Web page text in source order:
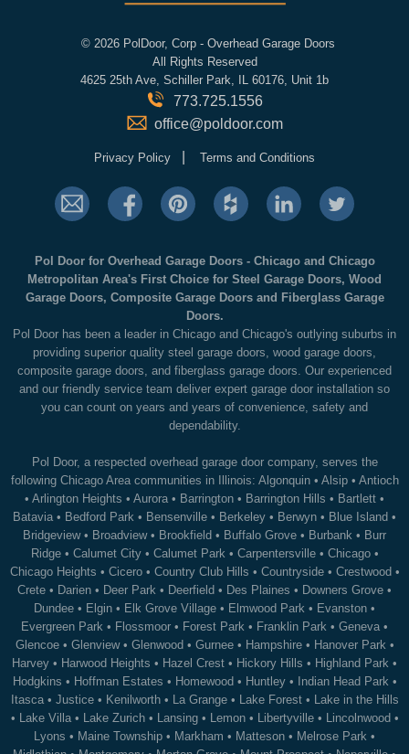
© 2026 PolDoor, Corp - Overhead Garage Doors
All Rights Reserved
4625 25th Ave, Schiller Park, IL 60176, Unit 1b
773.725.1556
office@poldoor.com
Privacy Policy Terms and Conditions
Pol Door for Overhead Garage Doors - Chicago and Chicago
Metropolitan Area's First Choice for Steel Garage Doors, Wood
Garage Doors, Composite Garage Doors and Fiberglass Garage
Doors.
Pol Door has been a leader in Chicago and Chicago's outlying suburbs in
providing superior quality steel garage doors, wood garage doors,
composite garage doors, and fiberglass garage doors. Our experienced
and our friendly service team deliver expert garage door installation so
you can count on years and years of convenience, safety and
dependability.
Pol Door, a respected overhead garage door company, serves the
following Chicago Area communities in Illinois: Algonquin• Alsip• Antioch
• Arlington Heights • Aurora • Barrington • Barrington Hills • Bartlett •
Batavia • Bedford Park • Bensenville • Berkeley • Berwyn • Blue Island •
Bridgeview• Broadview• Brookfield • Buffalo Grove • Burbank • Burr
Ridge• Calumet City• Calumet Park • Carpentersville• Chicago•
Chicago Heights • Cicero• Country Club Hills • Countryside• Crestwood•
Crete • Darien • Deer Park • Deerfield • Des Plaines • Downers Grove •
Dundee • Elgin • Elk Grove Village • Elmwood Park • Evanston •
Evergreen Park • Flossmoor • Forest Park • Franklin Park • Geneva •
Glencoe• Glenview• Glenwood• Gurnee• Hampshire• Hanover Park •
Harvey • Harwood Heights • Hazel Crest • Hickory Hills • Highland Park •
Hodgkins • Hoffman Estates • Homewood• Huntley• Indian Head Park •
Itasca• Justice• Kenilworth• La Grange• Lake Forest• Lake in the Hills
• Lake Villa• Lake Zurich• Lansing• Lemon• Libertyville• Lincolnwood•
Lyons • Maine Township • Markham • Matteson • Melrose Park •